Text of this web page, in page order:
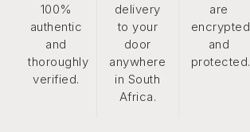
100%
authentic
and
thoroughly
verified.
delivery
to your
door
anywhere
in South
Africa.
are
encrypted
and
protected.